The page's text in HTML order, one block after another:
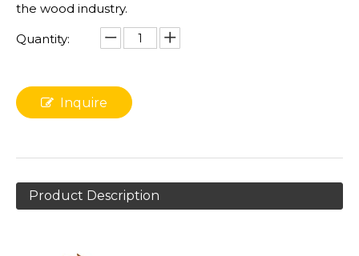
the wood industry.
Quantity:
Inquire
Product Description